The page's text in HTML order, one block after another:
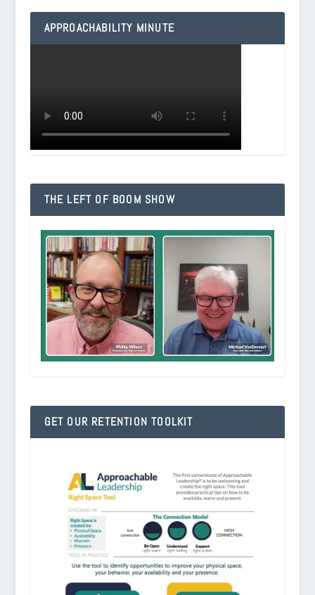
APPROACHABILITY MINUTE
THE LEFT OF BOOM SHOW
GET OUR RETENTION TOOLKIT